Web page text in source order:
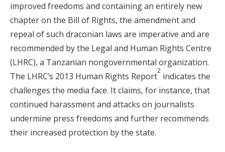
improved freedoms and containing an entirely new
chapter on the Bill of Rights, the amendment and
repeal of such draconian laws are imperative and are
recommended by the Legal and Human Rights Centre
(LHRC), a Tanzanian nongovernmental organization.
The LHRC’s 2013 Human Rights Report
2
indicates the
challenges the media face. It claims, for instance, that
continued harassment and attacks on journalists
undermine press freedoms and further recommends
their increased protection by the state.